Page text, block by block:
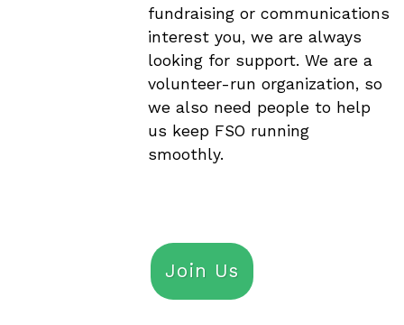
fundraising or communications
interest you, we are always
looking for support. We are a
volunteer-run organization, so
we also need people to help
us keep FSO running
smoothly.
Join Us